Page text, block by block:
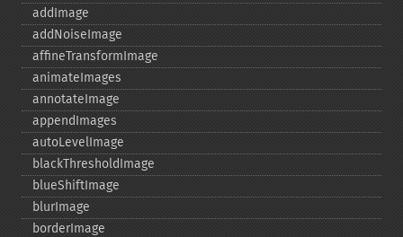
addImage
addNoiseImage
affineTransformImage
animateImages
annotateImage
appendImages
autoLevelImage
blackThresholdImage
blueShiftImage
blurImage
borderImage